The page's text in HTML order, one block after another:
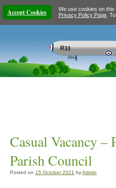
Accept Cookies
We use cookies on
Privacy Policy Page .
Casual Vacancy –
Parish Council
Posted on 15 October 2021 byAdmin